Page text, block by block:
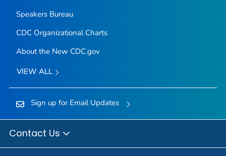
Speakers Bureau
CDC Organizational Charts
About the New CDC.gov
VIEW ALL
Sign up for Email Updates
Contact Us